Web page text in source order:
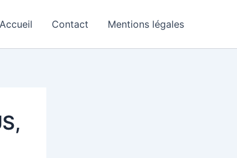
Accueil Contact Mentions légales